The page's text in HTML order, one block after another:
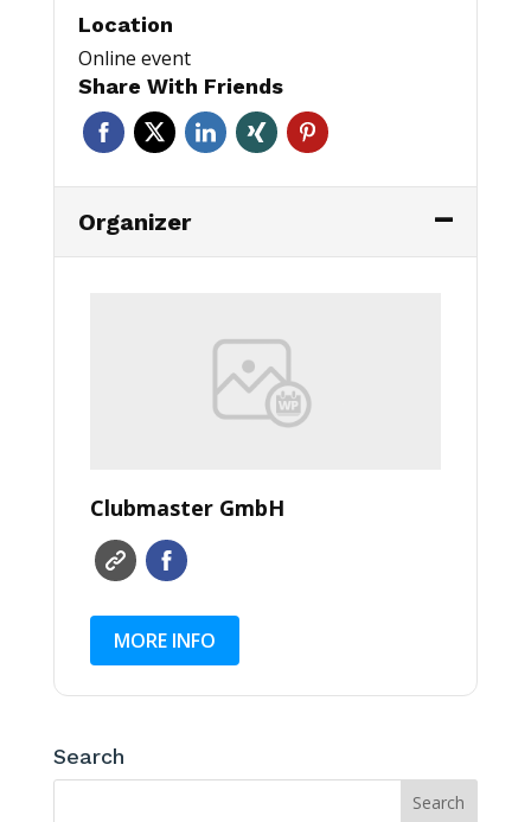
Location
Online event
Share With Friends
Organizer
Clubmaster GmbH
MORE INFO
Search